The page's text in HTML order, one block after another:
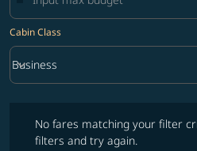
Cabin Class
Cabin Class option Business Selected
Business
keyboard_arrow_down
No fares matching your filter
filters and try again.